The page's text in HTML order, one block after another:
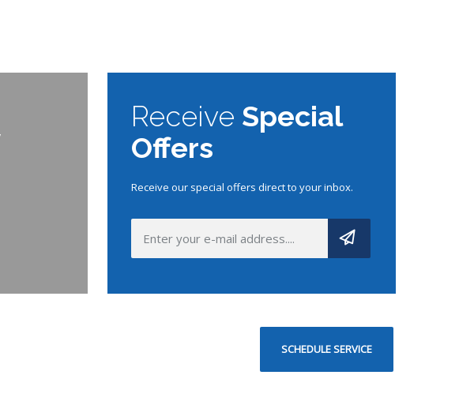
Receive Special
Offers
Receive our special offers direct to your inbox.
SCHEDULE SERVICE